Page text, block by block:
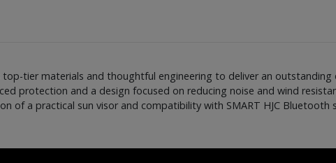
top-tier materials and thoughtful engineering to deliver an outstanding
protection and a design focused on reducing noise and wind
of a practical sun visor and compatibility with SMART HJC Bluetooth